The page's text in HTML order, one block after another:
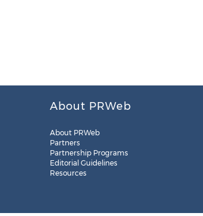
About PRWeb
About PRWeb
Partners
Partnership Programs
Editorial Guidelines
Resources